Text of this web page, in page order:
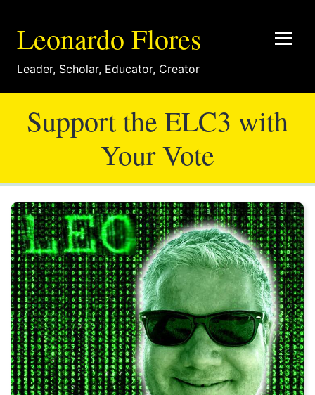
Leonardo Flores
Leader, Scholar, Educator, Creator
Support the ELC3 with
Your Vote